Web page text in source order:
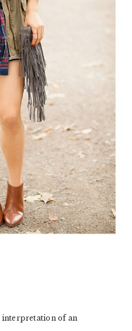
interpretation of an